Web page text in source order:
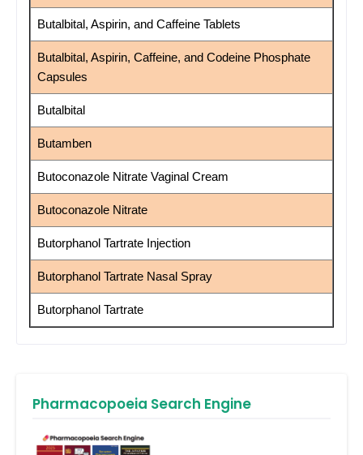
Butalbital, Aspirin, and Caffeine Tablets
Butalbital, Aspirin, Caffeine, and Codeine Phosphate
Capsules
Butalbital
Butamben
Butoconazole Nitrate Vaginal Cream
Butoconazole Nitrate
Butorphanol Tartrate Injection
Butorphanol Tartrate Nasal Spray
Butorphanol Tartrate
Pharmacopoeia Search Engine